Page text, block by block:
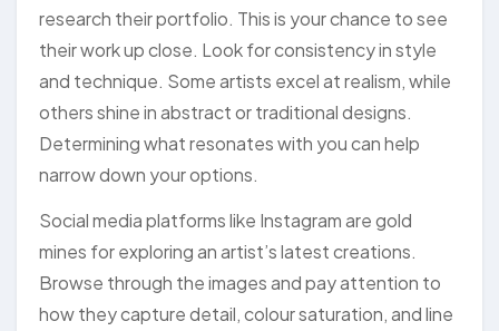
research their portfolio. This is your chance to see
their work up close. Look for consistency in style
and technique. Some artists excel at realism, while
others shine in abstract or traditional designs.
Determining what resonates with you can help
narrow down your options.
Social media platforms like Instagram are gold
mines for exploring an artist’s latest creations.
Browse through the images and pay attention to
how they capture detail, colour saturation, and line